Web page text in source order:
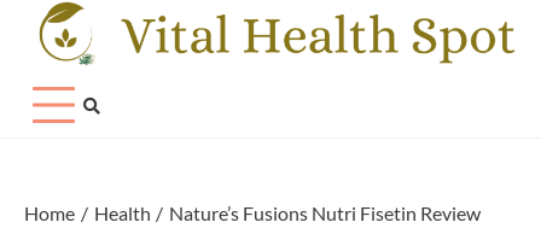
Home Health Nature’s Fusions Nutri Fisetin Review